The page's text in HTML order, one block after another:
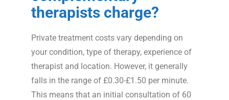
therapists charge?
Private treatment costs vary depending on
your condition, type of therapy, experience of
therapist and location. However, it generally
falls in the range of £0.30-£1.50 per minute.
This means that an initial consultation of 60